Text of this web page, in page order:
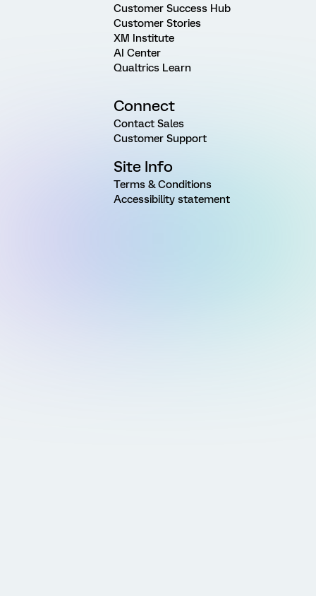
Customer Success Hub
Customer Stories
XM Institute
AI Center
Qualtrics Learn
Connect
Contact Sales
Customer Support
Site Info
Terms & Conditions
Accessibility statement